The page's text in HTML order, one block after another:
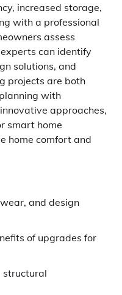
increased storage,
with a professional
assess
can identify
solutions, and
projects are both
with
approaches,
smart home
home comfort and
and design
of upgrades for
structural